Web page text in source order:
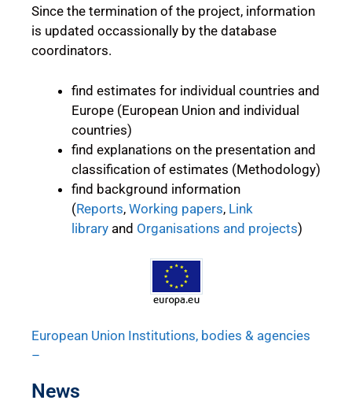
Since the termination of the project, information
is updated occassionally by the database
coordinators.
find estimates for individual countries and
Europe (European Union and individual
countries)
find explanations on the presentation and
classification of estimates (Methodology)
find background information
(Reports, Working papers, Link
library and Organisations and projects)
European Union Institutions, bodies & agencies
–
News